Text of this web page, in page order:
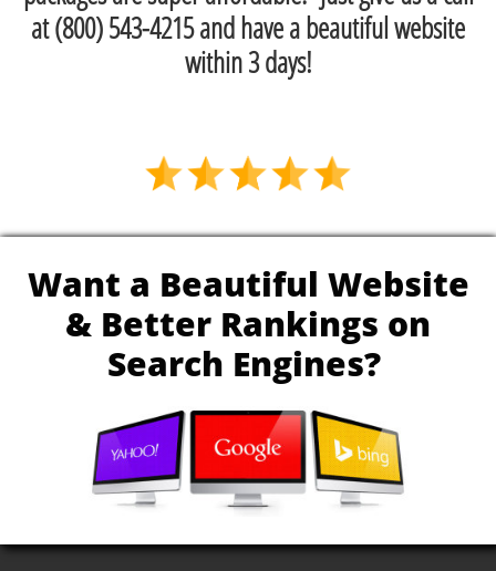
at (800) 543-4215 and have a beautiful website
within 3 days!
Want a Beautiful Website
& Better Rankings on
Search Engines?